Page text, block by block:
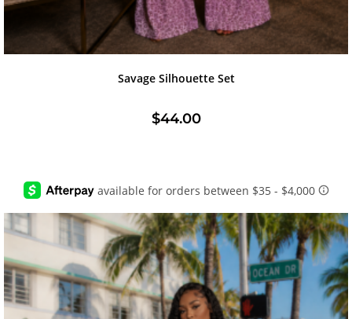
Savage Silhouette Set
$44.00